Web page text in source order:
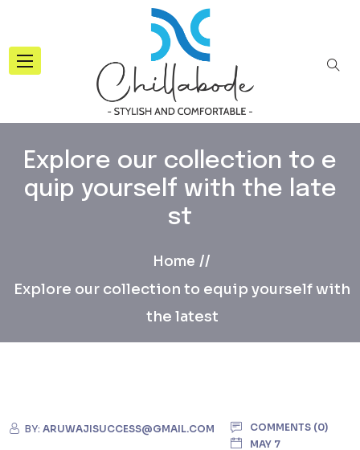
Explore our collection to e
quip yourself with the late
st
Home
Explore our collection to equip yourself with
the latest
BY:ARUWAJISUCCESS@GMAIL.COM
COMMENTS (0)
MAY 7